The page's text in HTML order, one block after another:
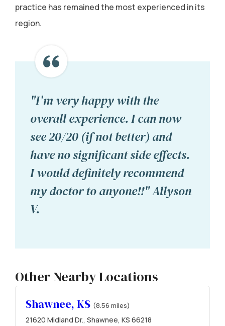
practice has remained the most experienced in its
region.
"I'm very happy with the
overall experience. I can now
see 20/20 (if not better) and
have no significant side effects.
I would definitely recommend
my doctor to anyone!!" Allyson
V.
Other Nearby Locations
Shawnee, KS (8.56 miles)
21620 Midland Dr., Shawnee, KS 66218